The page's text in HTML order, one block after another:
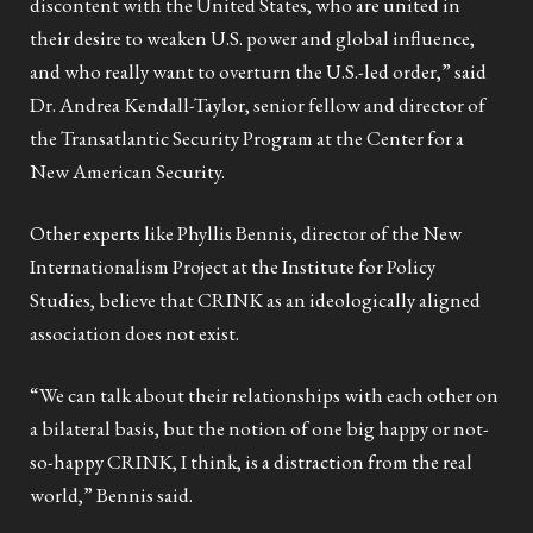
their desire to weaken U.S. power and global influence,
and who really want to overturn the U.S.-led order,” said
Dr. Andrea Kendall-Taylor, senior fellow and director of
the Transatlantic Security Program at the Center for a
New American Security.
Other experts like Phyllis Bennis, director of the New
Internationalism Project at the Institute for Policy
Studies, believe that CRINK as an ideologically aligned
association does not exist.
“We can talk about their relationships with each other on
a bilateral basis, but the notion of one big happy or not-
so-happy CRINK, I think, is a distraction from the real
world,” Bennis said.